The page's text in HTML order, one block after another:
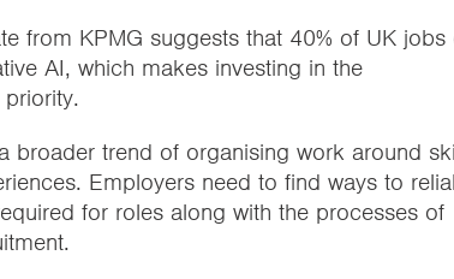
from KPMG suggests that 40% of UK jobs
AI, which makes investing in the
priority.
broader trend of organising work around
Employers need to find ways to
for roles along with the processes of